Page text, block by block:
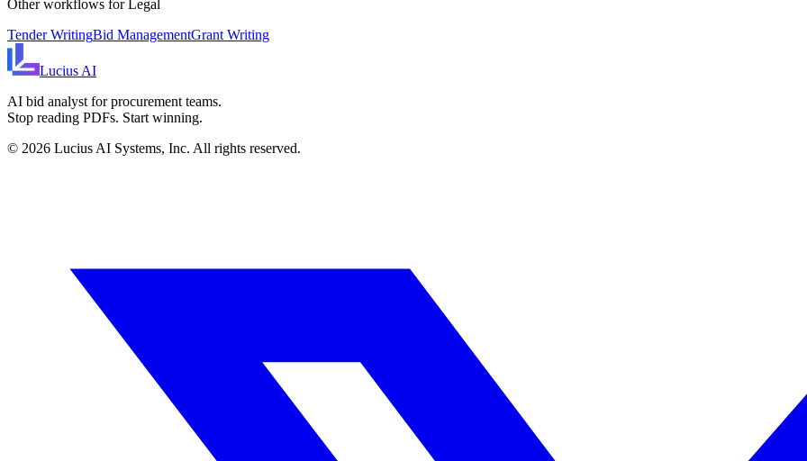
Other workflows forLegal
Tender WritingBid ManagementGrant Writing
Lucius AI
AI bid analyst for procurement teams.
Stop reading PDFs. Start winning.
© 2026 Lucius AI Systems, Inc. All rights reserved.